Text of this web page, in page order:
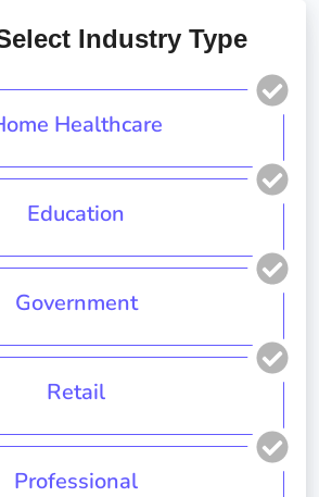
Industry Type
Healthcare
Education
Government
Retail
Professional